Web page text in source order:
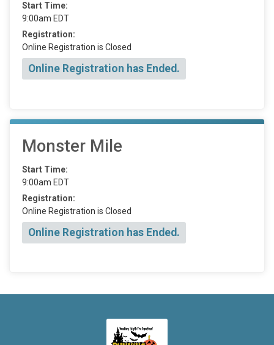
Start Time:
9:00am EDT
Registration:
Online Registration is Closed
Online Registration has Ended.
Monster Mile
Start Time:
9:00am EDT
Registration:
Online Registration is Closed
Online Registration has Ended.